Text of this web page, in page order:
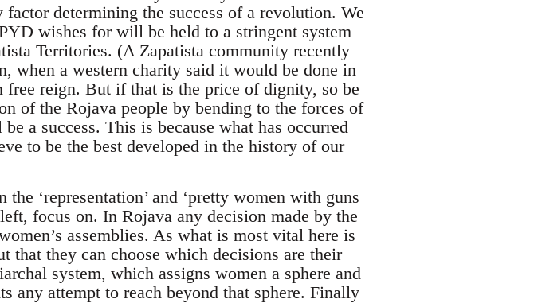
determining the success of a revolution. We
wishes for will be held to a stringent system
Territories. (A Zapatista community recently
when a western charity said it would be done in
reign. But if that is the price of dignity, so be
of the Rojava people by bending to the forces of
a success. This is because what has occurred
to be the best developed in the history of our
‘representation’ and ‘pretty women with guns
focus on. In Rojava any decision made by the
assemblies. As what is most vital here is
that they can choose which decisions are their
system, which assigns women a sphere and
any attempt to reach beyond that sphere. Finally